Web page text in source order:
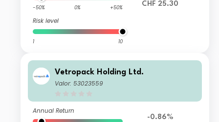
-50% 0% +50%
Risk level
1 10
CHF 25.30
Vetropack Holding Ltd.
Valor: 53023559
Annual Return
-0.86%